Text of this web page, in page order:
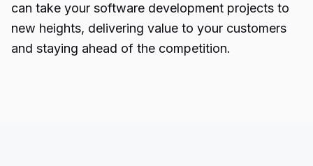
can take your software development projects to
new heights, delivering value to your customers
and staying ahead of the competition.